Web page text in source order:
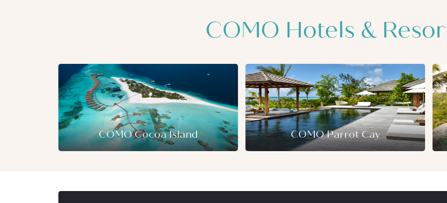
design and amenities, with award-winning dining and individual service. Inspired
legendary wellbeing programme, holistic
experience feeling recharged.
COMO Parrot Cayis a superb Caribbean choice for families, as well as couples.
Among the many activities here you can enjoy yoga and Pilates, stand-up
paddle boards and tennis. If diving is your thing then you’ll find few spots better
for exploring the underwater world thanCOMO Cocoa Islandin the Maldives.
Whether you’re an experienced pro in search of Manta Rays or a first-timer, the
resort has the finest facilities to accommodate your requirements.
COMO Hotels &
COMO Cocoa Island COMO Parrot Cay